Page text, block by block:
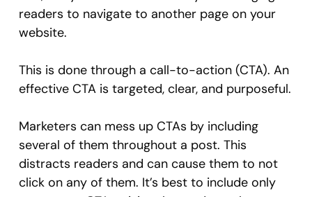
readers to navigate to another page on your
website.
This is done through a call-to-action (CTA). An
effective CTA is targeted, clear, and purposeful.
Marketers can mess up CTAs by including
several of them throughout a post. This
distracts readers and can cause them to not
click on any of them. It’s best to include only